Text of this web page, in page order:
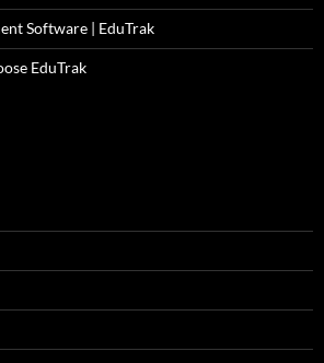
Software | EduTrak
EduTrak